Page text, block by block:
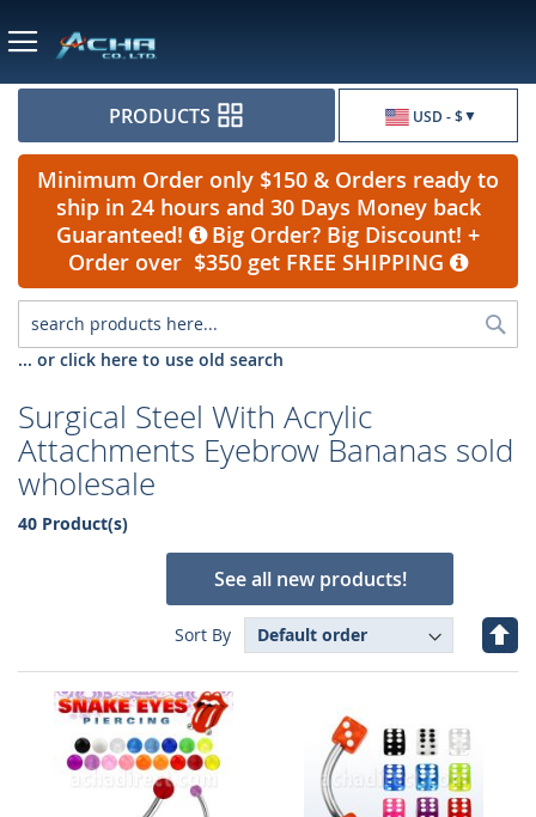
USD - $
PRODUCTS
Minimum Order only $150 & Orders ready to
ship in 24 hours and 30 Days Money back
Guaranteed!
Big Order? Big Discount! +
Order over $350 get FREE SHIPPING
... or click here to use old search
Surgical Steel With Acrylic
Attachments Eyebrow Bananas sold
wholesale
40 Product(s)
See all new products!
Sort By
Set